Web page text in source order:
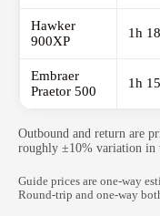
Hawker
900XP
1h
Embraer
Praetor 500
1h
Outbound and return are
roughly ±10% variation in
Guide prices are one-way
Round-trip and one-way